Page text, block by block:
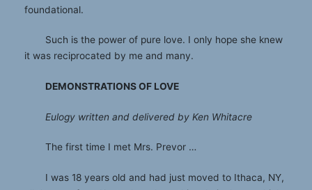
foundational.
Such is the power of pure love. I only hope she knew
it was reciprocated by me and many.
DEMONSTRATIONS OF LOVE
Eulogy written and delivered by Ken Whitacre
The first time I met Mrs. Prevor …
I was 18 years old and had just moved to Ithaca, NY,